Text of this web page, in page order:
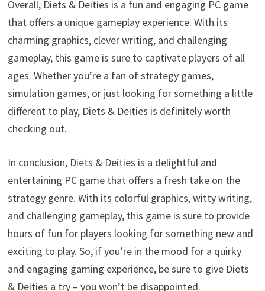
Overall, Diets & Deities is a fun and engaging PC game
that offers a unique gameplay experience. With its
charming graphics, clever writing, and challenging
gameplay, this game is sure to captivate players of all
ages. Whether you’re a fan of strategy games,
simulation games, or just looking for something a little
different to play, Diets & Deities is definitely worth
checking out.
In conclusion, Diets & Deities is a delightful and
entertaining PC game that offers a fresh take on the
strategy genre. With its colorful graphics, witty writing,
and challenging gameplay, this game is sure to provide
hours of fun for players looking for something new and
exciting to play. So, if you’re in the mood for a quirky
and engaging gaming experience, be sure to give Diets
& Deities a try – you won’t be disappointed.